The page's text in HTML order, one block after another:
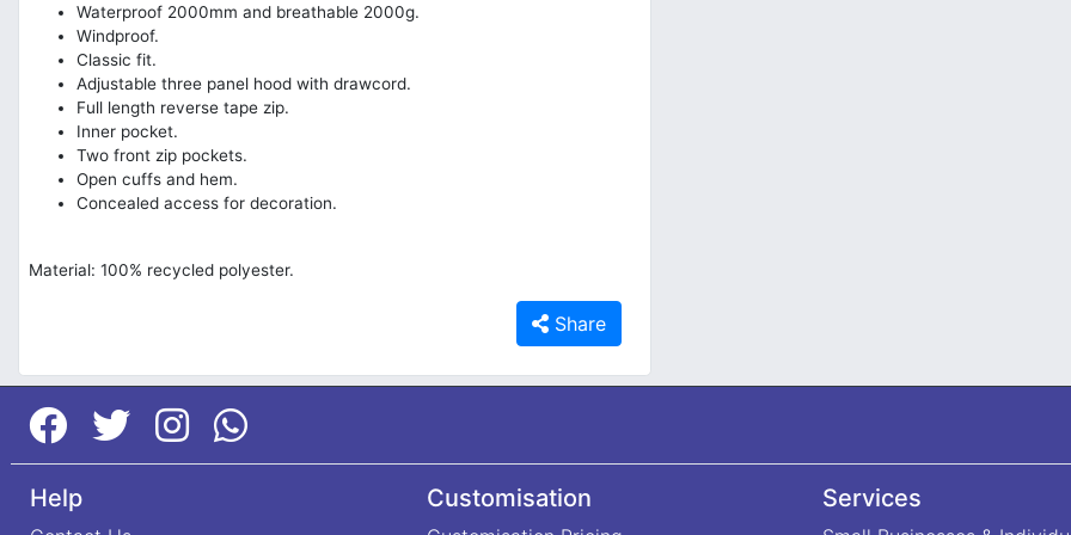
Waterproof 2000mm and breathable 2000g.
Windproof.
Classic fit.
Adjustable three panel hood with drawcord.
Full length reverse tape zip.
Inner pocket.
Two front zip pockets.
Open cuffs and hem.
Concealed access for decoration.
Material: 100% recycled polyester.
Share
Help Customisation Services